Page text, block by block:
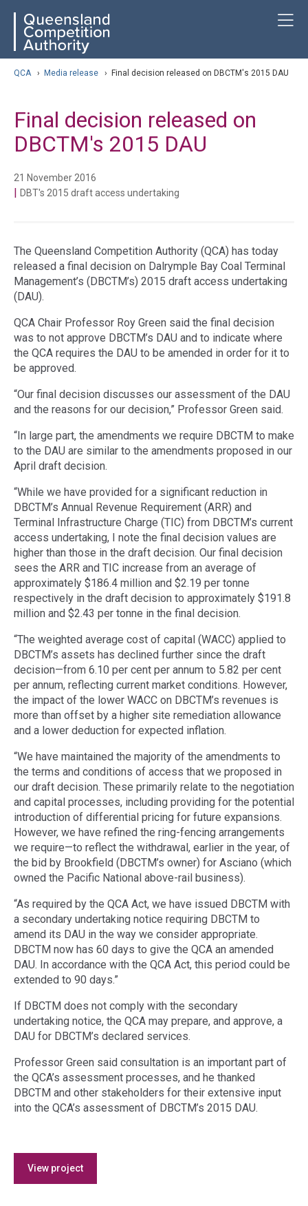
content
navigation QCA
QCA › Media release › Final decision released on DBCTM's 2015 DAU
Final decision released on
DBCTM's 2015 DAU
21 November 2016
| DBT's 2015 draft access undertaking
The Queensland Competition Authority (QCA) has today
released a final decision on Dalrymple Bay Coal Terminal
Management’s (DBCTM’s) 2015 draft access undertaking
(DAU).
QCA Chair Professor Roy Green said the final decision
was to not approve DBCTM’s DAU and to indicate where
the QCA requires the DAU to be amended in order for it to
be approved.
“Our final decision discusses our assessment of the DAU
and the reasons for our decision,” Professor Green said.
“In large part, the amendments we require DBCTM to make
to the DAU are similar to the amendments proposed in our
April draft decision.
“While we have provided for a significant reduction in
DBCTM’s Annual Revenue Requirement (ARR) and
Terminal Infrastructure Charge (TIC) from DBCTM’s current
access undertaking, I note the final decision values are
higher than those in the draft decision. Our final decision
sees the ARR and TIC increase from an average of
approximately $186.4 million and $2.19 per tonne
respectively in the draft decision to approximately $191.8
million and $2.43 per tonne in the final decision.
“The weighted average cost of capital (WACC) applied to
DBCTM’s assets has declined further since the draft
decision—from 6.10 per cent per annum to 5.82 per cent
per annum, reflecting current market conditions. However,
the impact of the lower WACC on DBCTM’s revenues is
more than offset by a higher site remediation allowance
and a lower deduction for expected inflation.
“We have maintained the majority of the amendments to
the terms and conditions of access that we proposed in
our draft decision. These primarily relate to the negotiation
and capital processes, including providing for the potential
introduction of differential pricing for future expansions.
However, we have refined the ring-fencing arrangements
we require—to reflect the withdrawal, earlier in the year, of
the bid by Brookfield (DBCTM’s owner) for Asciano (which
owned the Pacific National above-rail business).
“As required by the QCA Act, we have issued DBCTM with
a secondary undertaking notice requiring DBCTM to
amend its DAU in the way we consider appropriate.
DBCTM now has 60 days to give the QCA an amended
DAU. In accordance with the QCA Act, this period could be
extended to 90 days.”
If DBCTM does not comply with the secondary
undertaking notice, the QCA may prepare, and approve, a
DAU for DBCTM’s declared services.
Professor Green said consultation is an important part of
the QCA’s assessment processes, and he thanked
DBCTM and other stakeholders for their extensive input
into the QCA’s assessment of DBCTM’s 2015 DAU.
View project